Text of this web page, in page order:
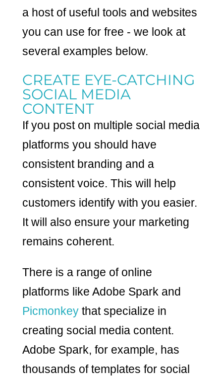
a host of useful tools and websites
you can use for free - we look at
several examples below.
CREATE EYE-CATCHING
SOCIAL MEDIA
CONTENT
If you post on multiple social media
platforms you should have
consistent branding and a
consistent voice. This will help
customers identify with you easier.
It will also ensure your marketing
remains coherent.
There is a range of online
platforms like Adobe Spark and
Picmonkeythat specialize in
creating social media content.
Adobe Spark, for example, has
thousands of templates for social